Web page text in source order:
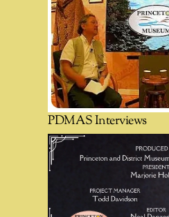
PDMAS Interviews